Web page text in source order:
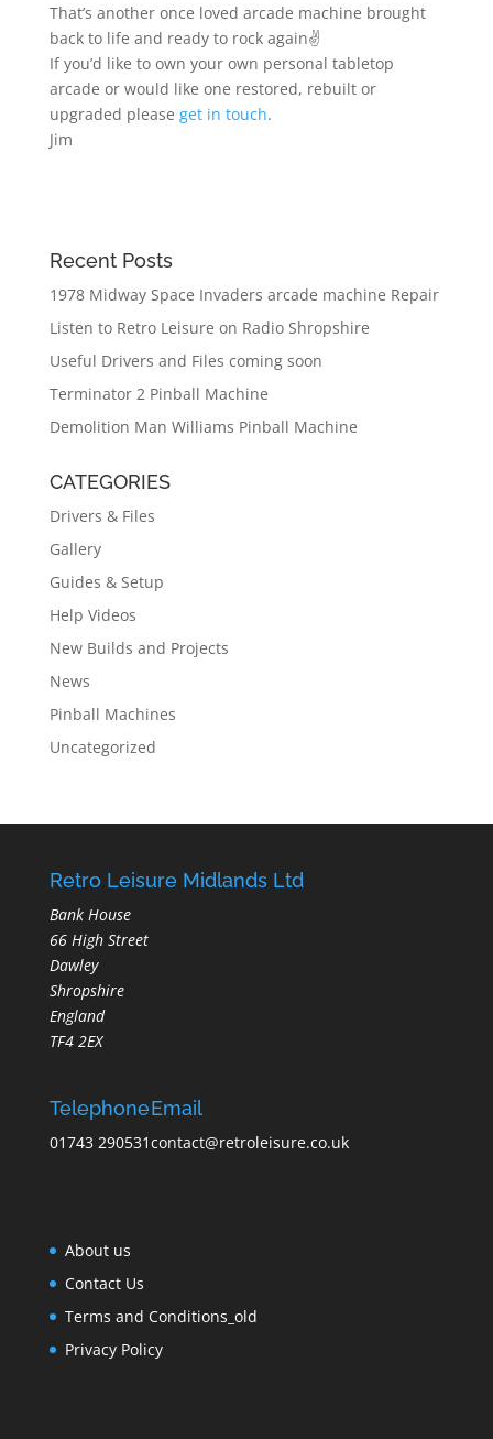
That’s another once loved arcade machine brought
back to life and ready to rock again✌️
If you’d like to own your own personal tabletop
arcade or would like one restored, rebuilt or
upgraded please get in touch.
Jim
Recent Posts
1978 Midway Space Invaders arcade machine Repair
Listen to Retro Leisure on Radio Shropshire
Useful Drivers and Files coming soon
Terminator 2 Pinball Machine
Demolition Man Williams Pinball Machine
CATEGORIES
Drivers & Files
Gallery
Guides & Setup
Help Videos
New Builds and Projects
News
Pinball Machines
Uncategorized
Retro Leisure Midlands Ltd
Bank House
66 High Street
Dawley
Shropshire
England
TF4 2EX
Telephone
01743 290531
Email
contact@retroleisure.co.uk
About us
Contact Us
Terms and Conditions_old
Privacy Policy